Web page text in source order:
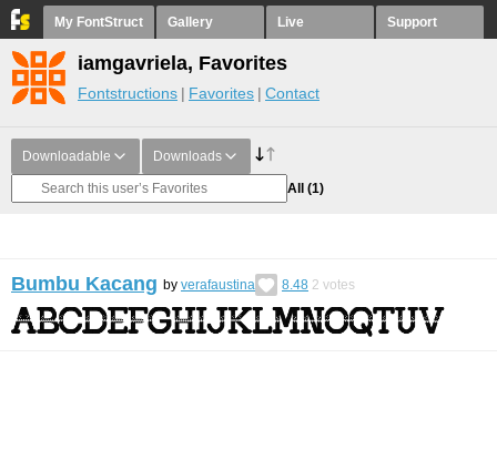
My FontStruct Gallery Live Support
iamgavriela, Favorites
Fontstructions Favorites Contact
Downloadable Downloads
All (1)
Bumbu Kacang by verafaustina 8.48 2 votes